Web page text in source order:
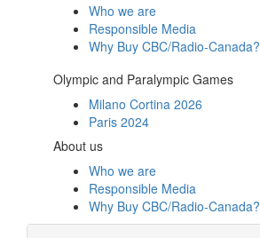
Who we are
Responsible Media
Why Buy CBC/Radio-Canada?
Olympic and Paralympic Games
Milano Cortina 2026
Paris 2024
About us
Who we are
Responsible Media
Why Buy CBC/Radio-Canada?